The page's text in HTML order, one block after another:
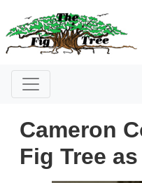
Cameron
Fig Tree